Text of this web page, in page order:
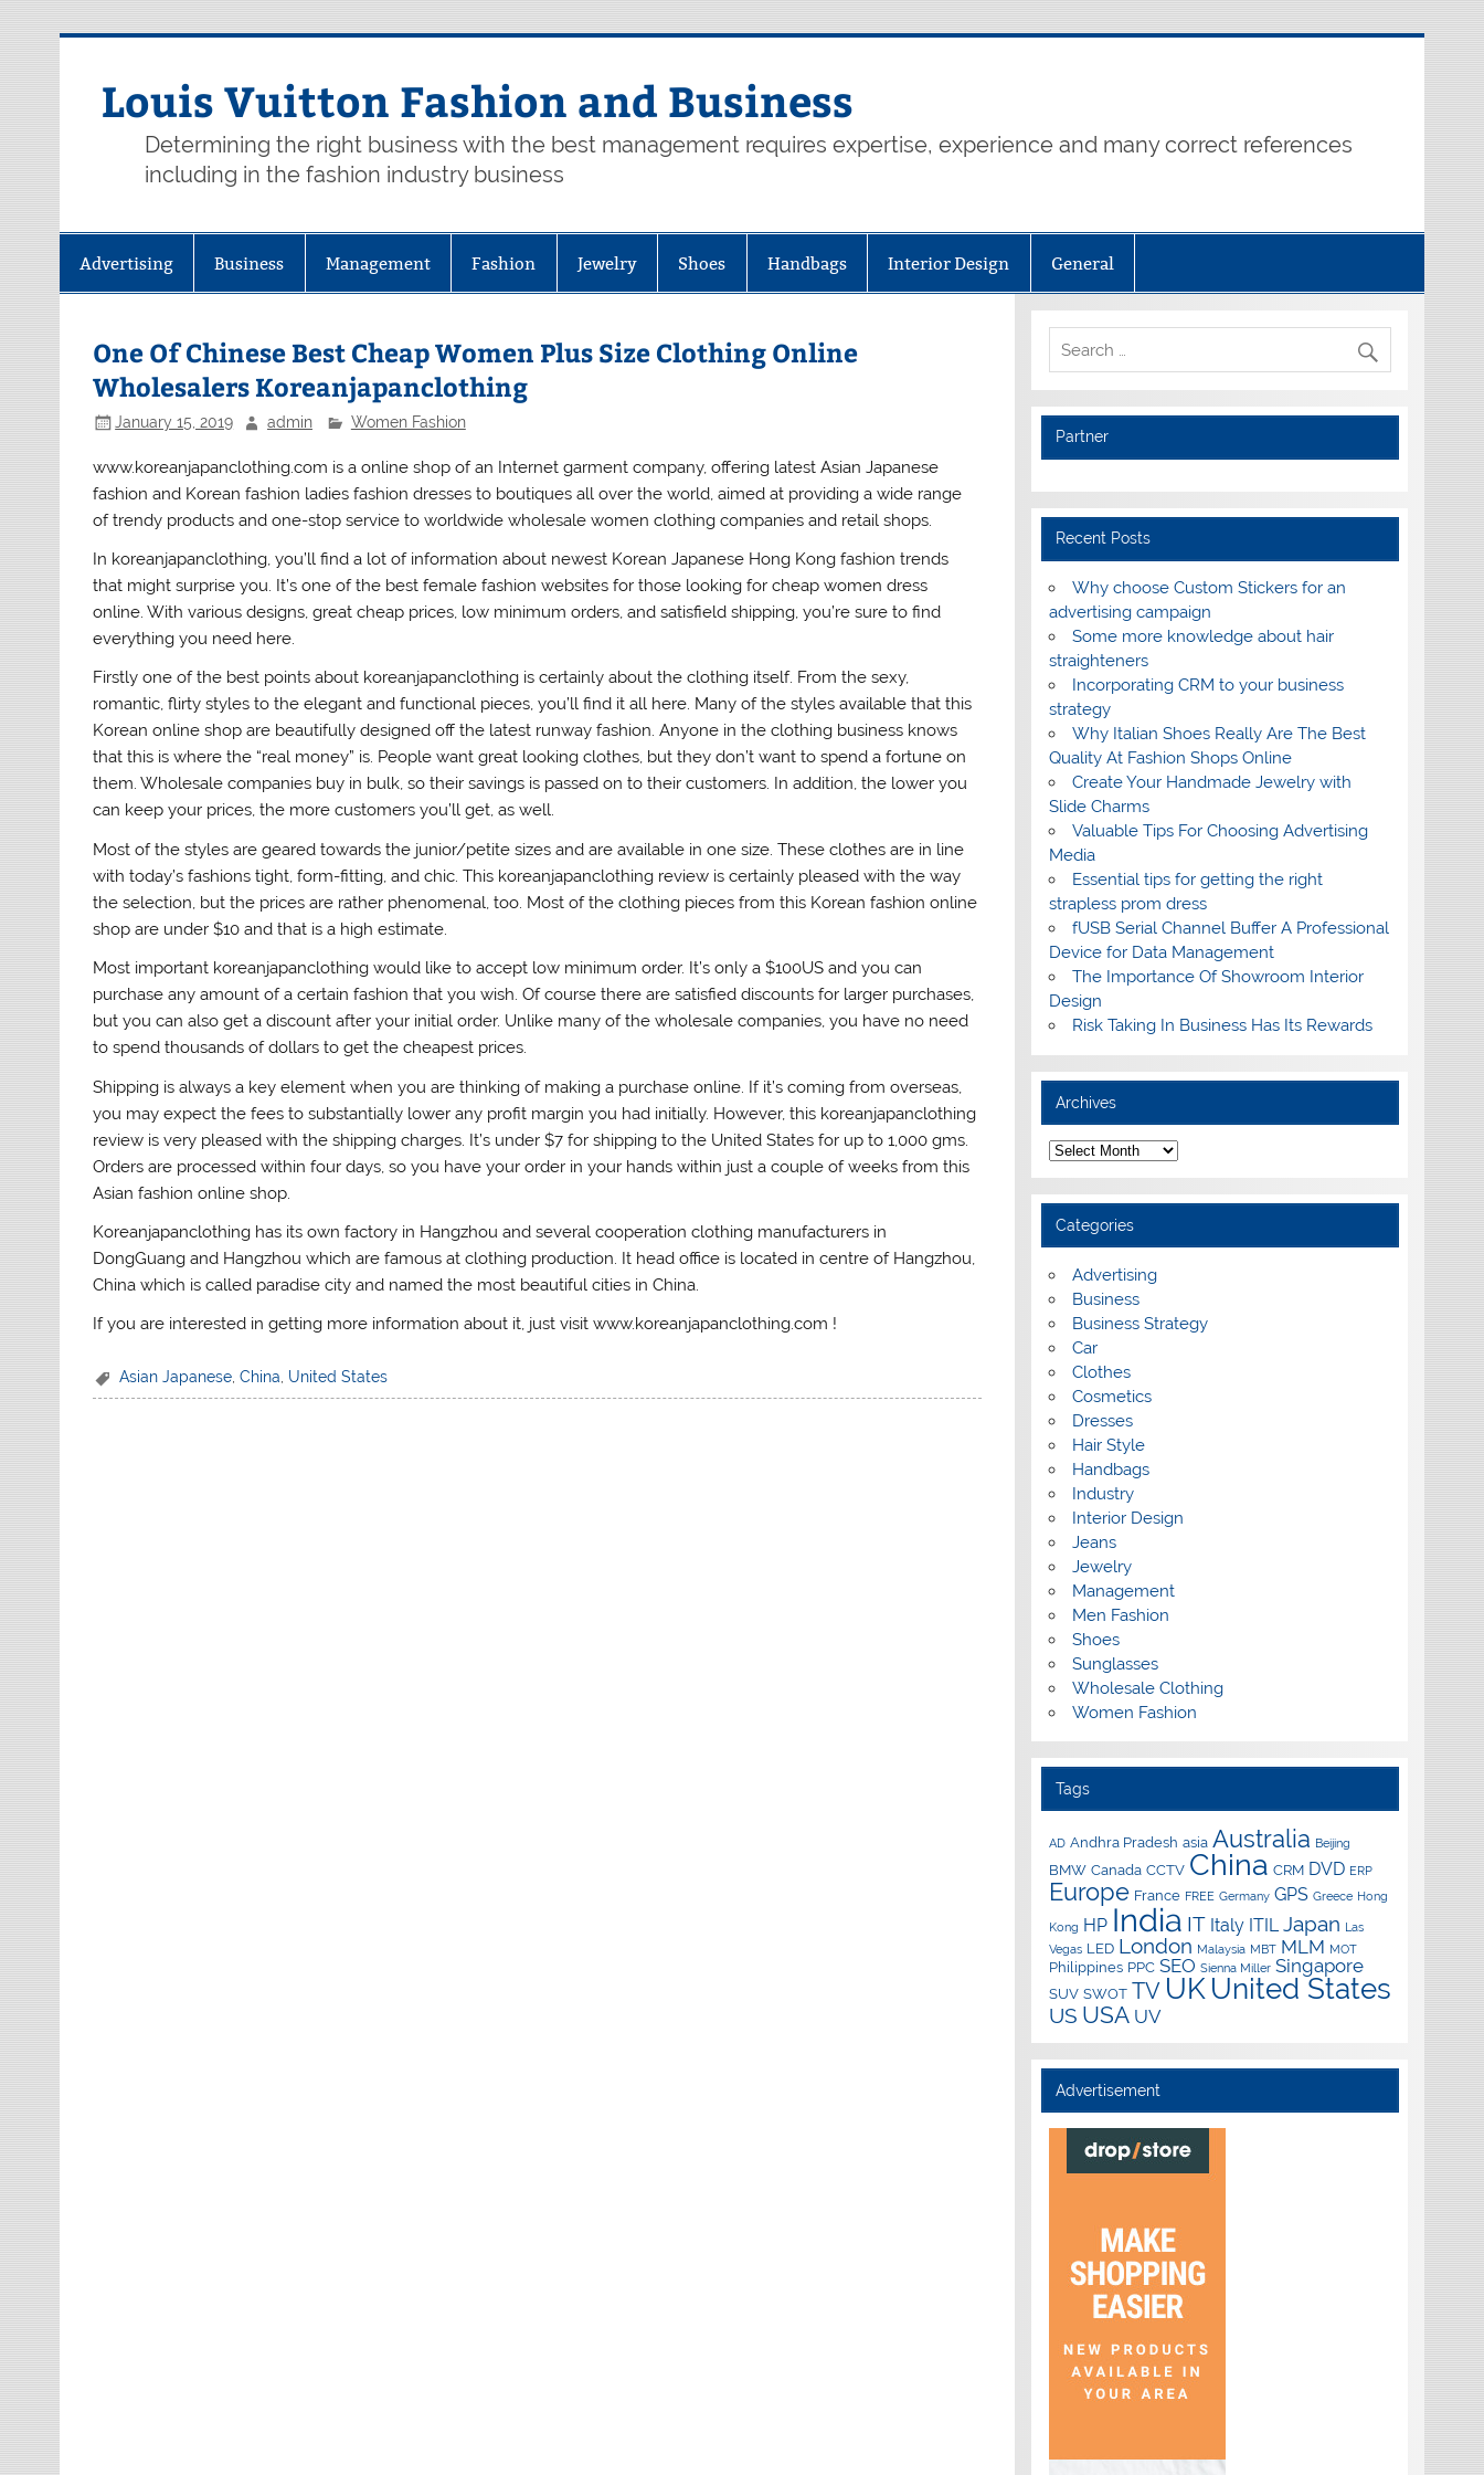
Louis Vuitton Fashion and Business
Determining the right business with the best management requires expertise, experience and many correct references
including in the fashion industry business
Advertising Business Management Fashion Jewelry Shoes Handbags Interior Design General
One Of Chinese Best Cheap Women Plus Size Clothing Online
Wholesalers Koreanjapanclothing
January 15, 2019 admin Women Fashion
www.koreanjapanclothing.com is a online shop of an Internet garment company, offering latest Asian Japanese
fashion and Korean fashion ladies fashion dresses to boutiques all over the world, aimed at providing a wide range
of trendy products and one-stop service to worldwide wholesale women clothing companies and retail shops.
In koreanjapanclothing, you’ll find a lot of information about newest Korean Japanese Hong Kong fashion trends
that might surprise you. It’s one of the best female fashion websites for those looking for cheap women dress
online. With various designs, great cheap prices, low minimum orders, and satisfield shipping, you’re sure to find
everything you need here.
Firstly one of the best points about koreanjapanclothing is certainly about the clothing itself. From the sexy,
romantic, flirty styles to the elegant and functional pieces, you’ll find it all here. Many of the styles available that this
Korean online shop are beautifully designed off the latest runway fashion. Anyone in the clothing business knows
that this is where the “real money” is. People want great looking clothes, but they don’t want to spend a fortune on
them. Wholesale companies buy in bulk, so their savings is passed on to their customers. In addition, the lower you
can keep your prices, the more customers you’ll get, as well.
Most of the styles are geared towards the junior/petite sizes and are available in one size. These clothes are in line
with today’s fashions tight, form-fitting, and chic. This koreanjapanclothing review is certainly pleased with the way
the selection, but the prices are rather phenomenal, too. Most of the clothing pieces from this Korean fashion online
shop are under $10 and that is a high estimate.
Most important koreanjapanclothing would like to accept low minimum order. It’s only a $100US and you can
purchase any amount of a certain fashion that you wish. Of course there are satisfied discounts for larger purchases,
but you can also get a discount after your initial order. Unlike many of the wholesale companies, you have no need
to spend thousands of dollars to get the cheapest prices.
Shipping is always a key element when you are thinking of making a purchase online. If it’s coming from overseas,
you may expect the fees to substantially lower any profit margin you had initially. However, this koreanjapanclothing
review is very pleased with the shipping charges. It’s under $7 for shipping to the United States for up to 1,000 gms.
Orders are processed within four days, so you have your order in your hands within just a couple of weeks from this
Asian fashion online shop.
Koreanjapanclothing has its own factory in Hangzhou and several cooperation clothing manufacturers in
DongGuang and Hangzhou which are famous at clothing production. It head office is located in centre of Hangzhou,
China which is called paradise city and named the most beautiful cities in China.
If you are interested in getting more information about it, just visit www.koreanjapanclothing.com !
Asian Japanese ,China United States
Partner
Recent Posts
Why choose Custom Stickers for an
advertising campaign
Some more knowledge about hair
straighteners
Incorporating CRM to your business
strategy
Why Italian Shoes Really Are The Best
Quality At Fashion Shops Online
Create Your Handmade Jewelry with
Slide Charms
Valuable Tips For Choosing Advertising
Media
Essential tips for getting the right
strapless prom dress
fUSB Serial Channel Buffer A Professional
Device for Data Management
The Importance Of Showroom Interior
Design
Risk Taking In Business Has Its Rewards
Archives
A
r
c
h
v
e
Categories
Advertising
Business
Business Strategy
Car
Clothes
Cosmetics
Dresses
Hair Style
Handbags
Industry
Interior Design
Jeans
Jewelry
Management
Men Fashion
Shoes
Sunglasses
Wholesale Clothing
Women Fashion
Tags
AD Andhra Pradesh asia Australia Beijing
BMW Canada CCTV China CRM DVD ERP
Europe France FREE Germany GPS Greece Hong
Kong HP India IT Italy ITIL Japan Las
Vegas LED London Malaysia MBT MLM MOT
Philippines PPC SEO Sienna Miller Singapore
SUV SWOT TV UK United States
US USA UV
Advertisement